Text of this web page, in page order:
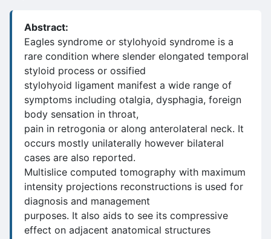
Abstract:
Eagles syndrome or stylohyoid syndrome is a
rare condition where slender elongated temporal
styloid process or ossified
stylohyoid ligament manifest a wide range of
symptoms including otalgia, dysphagia, foreign
body sensation in throat,
pain in retrogonia or along anterolateral neck. It
occurs mostly unilaterally however bilateral
cases are also reported.
Multislice computed tomography with maximum
intensity projections reconstructions is used for
diagnosis and management
purposes. It also aids to see its compressive
effect on adjacent anatomical structures